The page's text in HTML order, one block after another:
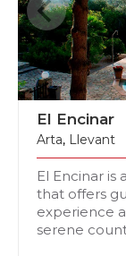
El Encinar
Arta, Llevant
El Encinar
that offers
experience
serene